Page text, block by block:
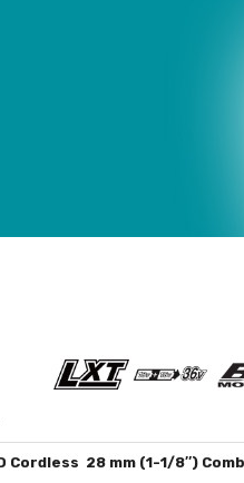
Cordless 28 mm (1-1/8″)